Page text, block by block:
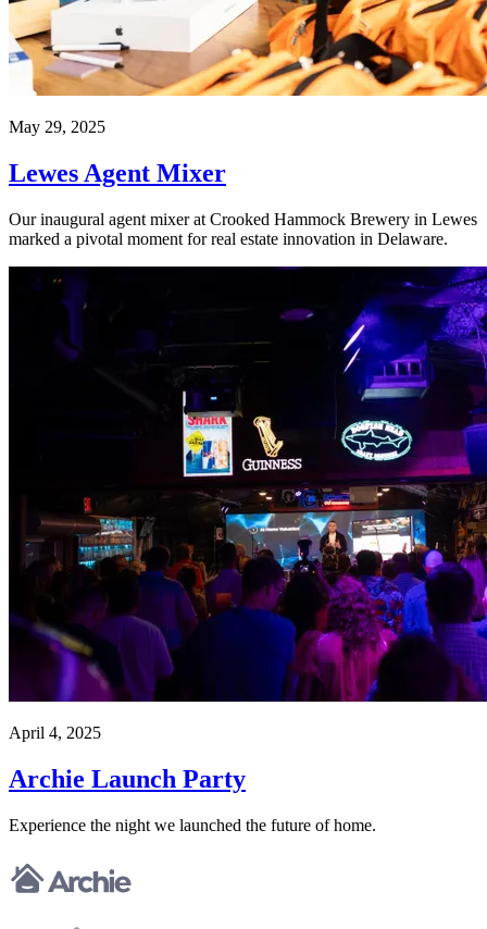
May 29, 2025
Lewes Agent Mixer
Our inaugural agent mixer at Crooked Hammock Brewery in Lewes
marked a pivotal moment for real estate innovation in Delaware.
April 4, 2025
Archie Launch Party
Experience the night we launched the future of home.